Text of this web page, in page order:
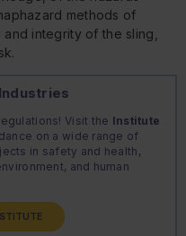
methods of
integrity of the sling,
Visit the Institute
on a wide range of
in safety and health,
and human